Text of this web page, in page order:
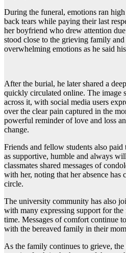
During the funeral, emotions ran
back tears while paying their last
her boyfriend who drew attention
stood close to the grieving family
overwhelming emotions as he said
After the burial, he later shared a
quickly circulated online. The image
across it, with social media users
over the clear pain captured in the
powerful reminder of love and loss
change.
Friends and fellow students also
as supportive, humble and always
classmates shared messages of
with her, noting that her absence has
circle.
The university community has also
with many expressing support for
time. Messages of comfort continue
with the bereaved family in their
As the family continues to grieve,